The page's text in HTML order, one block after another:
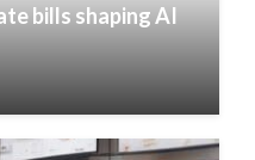
bills shaping AI